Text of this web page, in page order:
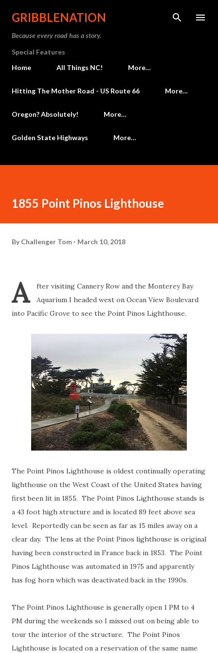
Skip to main content
GRIBBLENATION
Because every road has a story.
Special Features
Home
All Things NC! More…
Hitting The Mother Road - US Route 66 More…
Oregon? Absolutely! More…
Golden State Highways More…
1855 Point Pinos Lighthouse
By Challenger Tom March 10, 2018
A
fter visiting Cannery Row and the Monterey Bay
Aquarium I headed west on Ocean View Boulevard
into Pacific Grove to see the Point Pinos Lighthouse.
The Point Pinos Lighthouse is oldest continually operating
lighthouse on the West Coast of the United States having
first been lit in 1855. The Point Pinos Lighthouse stands is
a 43 foot high structure and is located 89 feet above sea
level. Reportedly can be seen as far as 15 miles away on a
clear day. The lens at the Point Pinos lighthouse is original
having been constructed in France back in 1853. The Point
Pinos Lighthouse was automated in 1975 and apparently
has fog horn which was deactivated back in the 1990s.
The Point Pinos Lighthouse is generally open 1 PM to 4
PM during the weekends so I missed out on being able to
tour the interior of the structure. The Point Pinos
Lighthouse is located on a reservation of the same name